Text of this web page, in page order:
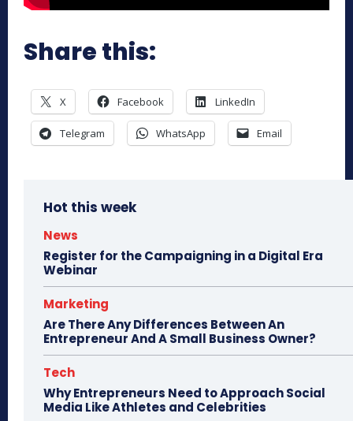
Share this:
X Facebook LinkedIn
Telegram WhatsApp Email
Hot this week
News
Register for the Campaigning in a Digital Era
Webinar
Marketing
Are There Any Differences Between An
Entrepreneur And A Small Business Owner?
Tech
Why Entrepreneurs Need to Approach Social
Media Like Athletes and Celebrities